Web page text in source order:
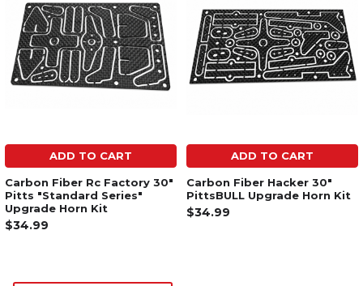
ADD TO CART
Carbon Fiber Rc Factory 30"
Pitts "Standard Series"
Upgrade Horn Kit
$34.99
ADD TO CART
Carbon Fiber Hacker 30"
PittsBULL Upgrade Horn Kit
$34.99